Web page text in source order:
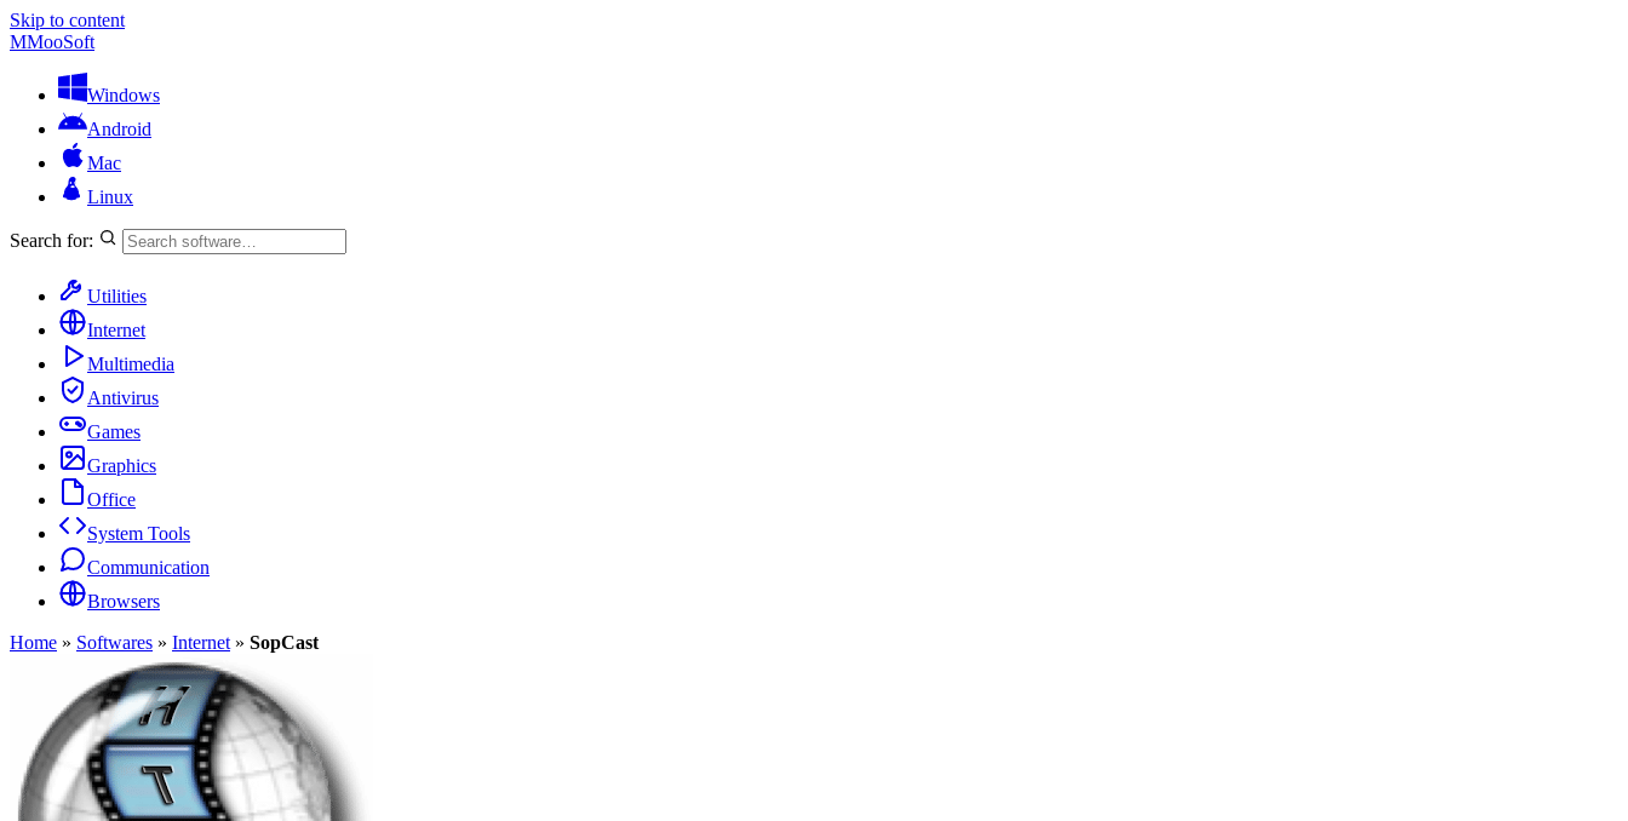
Skip to content
MMooSoft
Windows
Android
Mac
Linux
Search for:
Utilities
Internet
Multimedia
Antivirus
Games
Graphics
Office
System Tools
Communication
Browsers
Home » Softwares » Internet » SopCast